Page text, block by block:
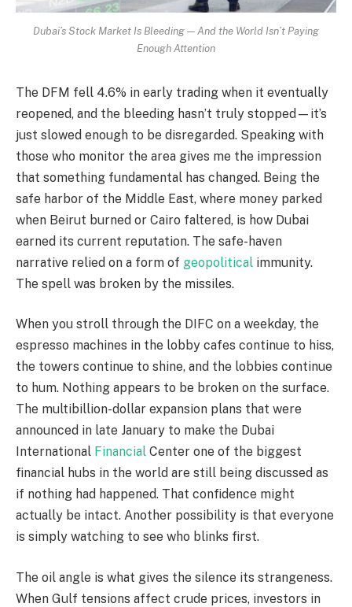
Dubai’s Stock Market Is Bleeding — And the World Isn’t Paying
Enough Attention
The DFM fell 4.6% in early trading when it eventually
reopened, and the bleeding hasn’t truly stopped—it’s
just slowed enough to be disregarded. Speaking with
those who monitor the area gives me the impression
that something fundamental has changed. Being the
safe harbor of the Middle East, where money parked
when Beirut burned or Cairo faltered, is how Dubai
earned its current reputation. The safe-haven
narrative relied on a form of geopolitical immunity.
The spell was broken by the missiles.
When you stroll through the DIFC on a weekday, the
espresso machines in the lobby cafes continue to hiss,
the towers continue to shine, and the lobbies continue
to hum. Nothing appears to be broken on the surface.
The multibillion-dollar expansion plans that were
announced in late January to make the Dubai
International Financial Center one of the biggest
financial hubs in the world are still being discussed as
if nothing had happened. That confidence might
actually be intact. Another possibility is that everyone
is simply watching to see who blinks first.
The oil angle is what gives the silence its strangeness.
When Gulf tensions affect crude prices, investors in